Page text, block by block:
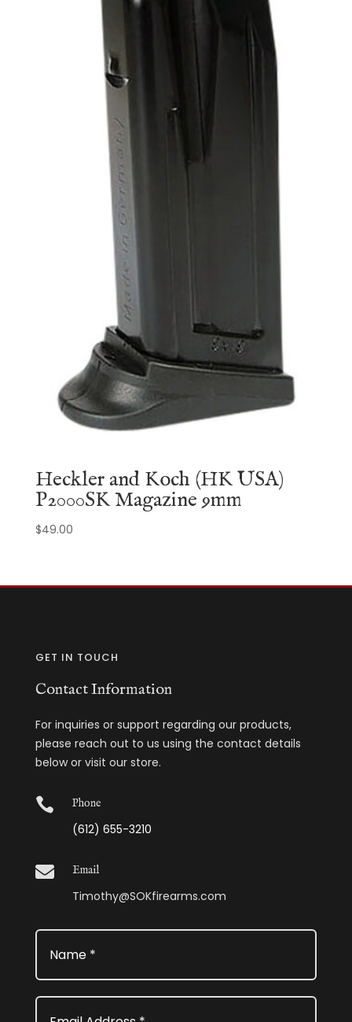
Heckler and Koch (HK USA)
P2000SK Magazine 9mm
$49.00
GET IN TOUCH
Contact Information
For inquiries or support regarding our products,
please reach out to us using the contact details
below or visit our store.
 Phone
(612) 655-3210
 Email
Timothy@SOKfirearms.com